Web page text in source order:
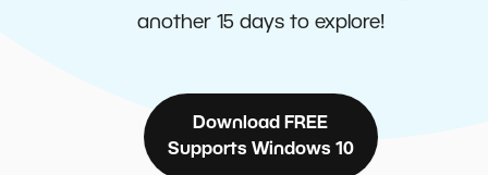
another 15 days to explore!
Download FREE
Supports Windows 10